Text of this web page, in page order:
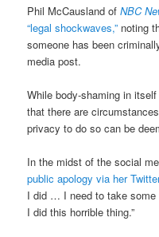
Phil McCausland ofNBC
“legal shockwaves,” noting
someone has been
media post.
While body-shaming in
that there are
privacy to do so can be
In the midst of the social
public apology via her
I did … I need to take some
I did this horrible thing.”